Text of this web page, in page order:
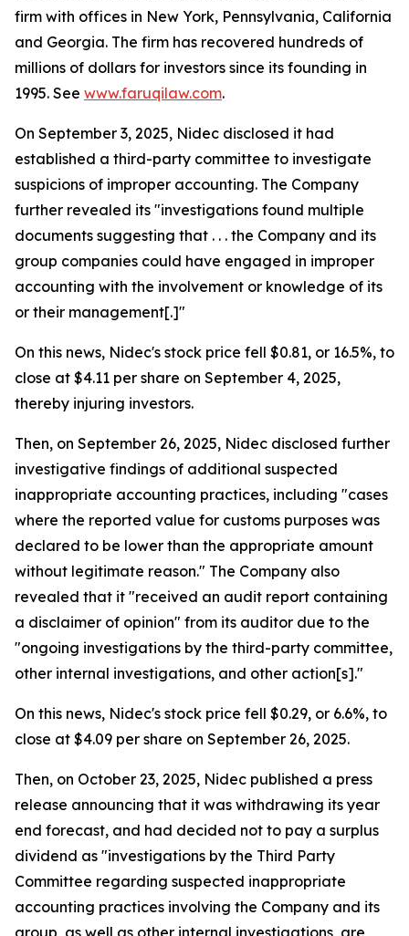
firm with offices in New York, Pennsylvania, California
and Georgia. The firm has recovered hundreds of
millions of dollars for investors since its founding in
1995. See www.faruqilaw.com.
On September 3, 2025, Nidec disclosed it had
established a third-party committee to investigate
suspicions of improper accounting. The Company
further revealed its "investigations found multiple
documents suggesting that . . . the Company and its
group companies could have engaged in improper
accounting with the involvement or knowledge of its
or their management[.]"
On this news, Nidec's stock price fell $0.81, or 16.5%, to
close at $4.11 per share on September 4, 2025,
thereby injuring investors.
Then, on September 26, 2025, Nidec disclosed further
investigative findings of additional suspected
inappropriate accounting practices, including "cases
where the reported value for customs purposes was
declared to be lower than the appropriate amount
without legitimate reason." The Company also
revealed that it "received an audit report containing
a disclaimer of opinion" from its auditor due to the
"ongoing investigations by the third-party committee,
other internal investigations, and other action[s]."
On this news, Nidec's stock price fell $0.29, or 6.6%, to
close at $4.09 per share on September 26, 2025.
Then, on October 23, 2025, Nidec published a press
release announcing that it was withdrawing its year
end forecast, and had decided not to pay a surplus
dividend as "investigations by the Third Party
Committee regarding suspected inappropriate
accounting practices involving the Company and its